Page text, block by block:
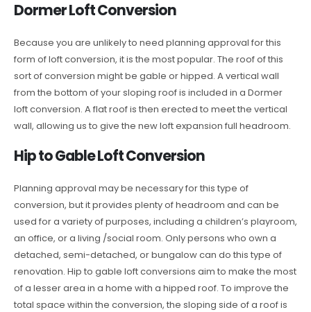
Dormer Loft Conversion
Because you are unlikely to need planning approval for this
form of loft conversion, it is the most popular. The roof of this
sort of conversion might be gable or hipped. A vertical wall
from the bottom of your sloping roof is included in a Dormer
loft conversion. A flat roof is then erected to meet the vertical
wall, allowing us to give the new loft expansion full headroom.
Hip to Gable Loft Conversion
Planning approval may be necessary for this type of
conversion, but it provides plenty of headroom and can be
used for a variety of purposes, including a children’s playroom,
an office, or a living /social room. Only persons who own a
detached, semi-detached, or bungalow can do this type of
renovation. Hip to gable loft conversions aim to make the most
of a lesser area in a home with a hipped roof. To improve the
total space within the conversion, the sloping side of a roof is